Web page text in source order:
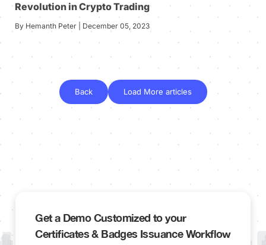
Revolution in Crypto Trading
By Hemanth Peter | December 05, 2023
Back Load More articles
Get a Demo Customized to your
Certificates & Badges Issuance Workflow